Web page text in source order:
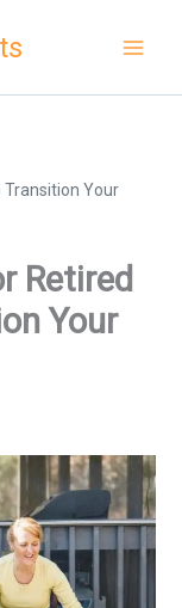
Transition Your
Retired
Your